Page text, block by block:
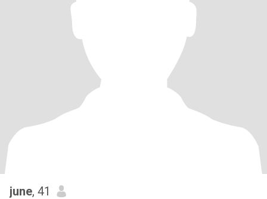
june, 41